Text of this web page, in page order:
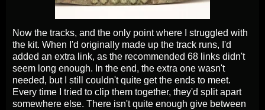
Now the tracks, and the only point where I struggled with
the kit. When I'd originally made up the track runs, I'd
added an extra link, as the recommended 68 links didn't
seem long enough. In the end, the extra one wasn't
needed, but I still couldn't quite get the ends to meet.
Every time I tried to clip them together, they'd split apart
somewhere else. There isn't quite enough give between